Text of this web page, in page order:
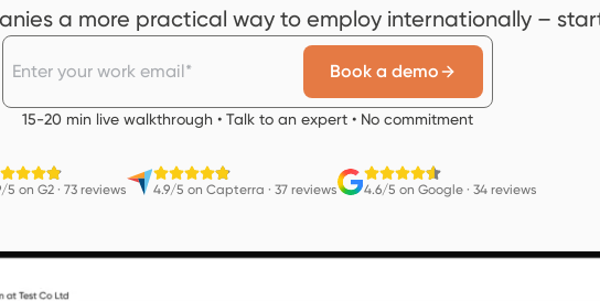
a more practical way to employ internationally –
Book a demo
15-20 min live walkthrough • Talk to an expert • No commitment
5 on G2· 73 reviews 4.9/5 on Capterra · 37 reviews 4.6/5 on Google· 34 reviews